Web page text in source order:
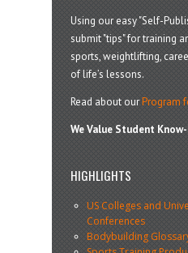
Using our easy "Self-
submit "tips" for training
sports, weightlifting,
of life’s lessons.
Read about ourProgram
We Value Student
HIGHLIGHTS
US Colleges and
Conferences
Bodybuilding